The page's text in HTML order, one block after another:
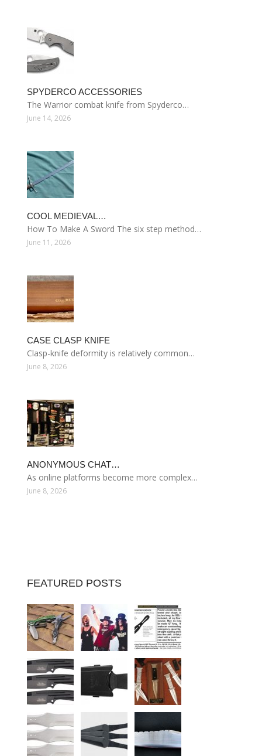
SPYDERCO ACCESSORIES
The Warrior combat knife from Spyderco…
June 14, 2026
COOL MEDIEVAL…
How To Make A Sword The six step method…
June 11, 2026
CASE CLASP KNIFE
Clasp-knife deformity is relatively common…
June 8, 2026
ANONYMOUS CHAT…
As online platforms become more complex…
June 8, 2026
FEATURED POSTS